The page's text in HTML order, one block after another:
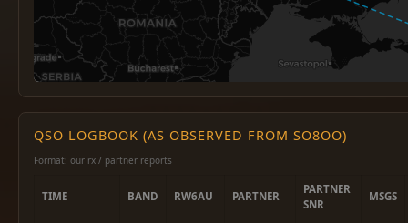
QSO LOGBOOK (AS OBSERVED FROM SO8OO)
Format: our rx / partner reports
TIME BAND RW6AU PARTNER
PARTNER
SNR
MSGS